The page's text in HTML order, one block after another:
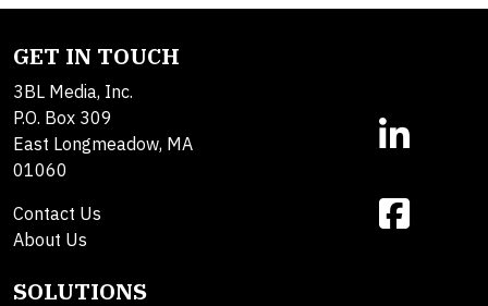
GET IN TOUCH
3BL Media, Inc.
P.O. Box 309
East Longmeadow, MA
01060
Contact Us
About Us
SOLUTIONS